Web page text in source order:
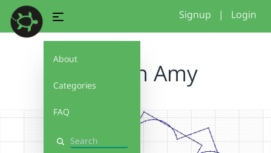
About
Categories
FAQ
Search
Signup | Login
Haddon Amy